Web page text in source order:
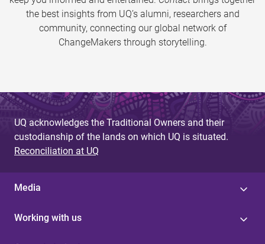
the best insights from UQ’s alumni, researchers and
community, connecting our global network of
ChangeMakers through storytelling.
UQ acknowledges the Traditional Owners and their
custodianship of the lands on which UQ is situated.
Reconciliation at UQ
Media
Working with us